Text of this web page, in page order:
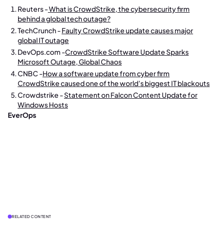
Reuters -What is CrowdStrike, the cybersecurity firm
behind a global tech outage?
TechCrunch -Faulty CrowdStrike update causes major
global IT outage
DevOps.com -CrowdStrike Software Update Sparks
Microsoft Outage, Global Chaos
CNBC -How a software update from cyber firm
CrowdStrike caused one of the world’s biggest IT blackouts
Crowdstrike -Statement on Falcon Content Update for
Windows Hosts
EverOps
RELATED CONTENT